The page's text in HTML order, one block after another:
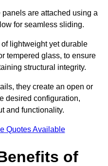
are attached using a
for seamless sliding.
lightweight yet durable
tempered glass, to ensure
structural integrity.
they create an open or
desired configuration,
and functionality.
Quotes Available
of